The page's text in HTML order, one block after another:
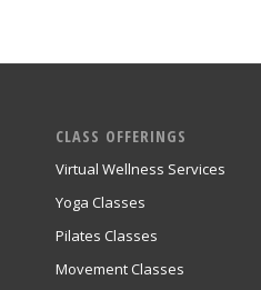
CLASS OFFERINGS
Virtual Wellness Services
Yoga Classes
Pilates Classes
Movement Classes